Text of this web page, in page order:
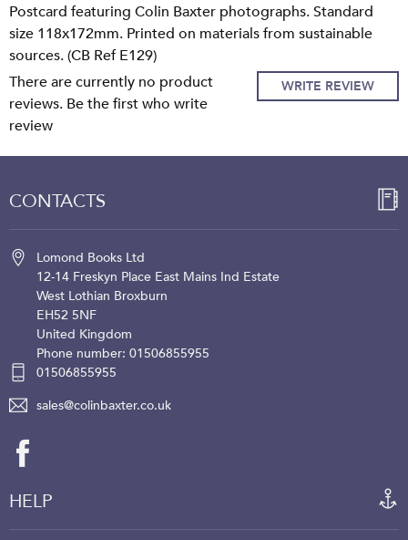
Postcard featuring Colin Baxter photographs. Standard
size 118x172mm. Printed on materials from sustainable
sources. (CB Ref E129)
WRITE REVIEW
There are currently no product
reviews. Be the first who write
review
CONTACTS
Lomond Books Ltd
12-14 Freskyn Place East Mains Ind Estate
West Lothian Broxburn
EH52 5NF
United Kingdom
Phone number: 01506855955
01506855955
sales@colinbaxter.co.uk
HELP